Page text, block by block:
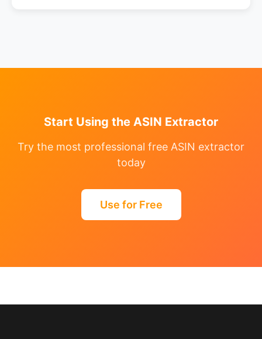
Start Using the ASIN Extractor
Try the most professional free ASIN extractor
today
Use for Free